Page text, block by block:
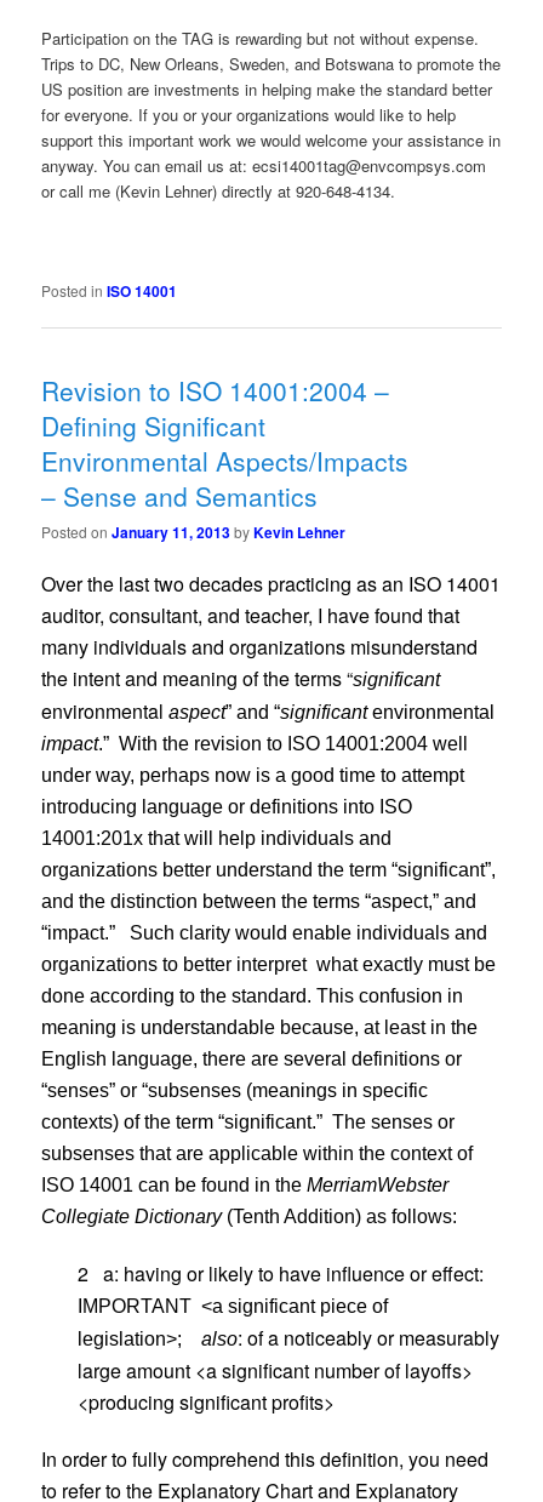
Participation on the TAG is rewarding but not without expense.
Trips to DC, New Orleans, Sweden, and Botswana to promote the
US position are investments in helping make the standard better
for everyone. If you or your organizations would like to help
support this important work we would welcome your assistance in
anyway. You can email us at: ecsi14001tag@envcompsys.com
or call me (Kevin Lehner) directly at 920-648-4134.
Posted in ISO 14001
Revision to ISO 14001:2004 –
Defining Significant
Environmental Aspects/Impacts
– Sense and Semantics
Posted onJanuary 11, 2013byKevin Lehner
Over the last two decades practicing as an ISO 14001
auditor, consultant, and teacher, I have found that
many individuals and organizations misunderstand
the intent and meaning of the terms “significant
environmentalaspect” and “significantenvironmental
impact.” With the revision to ISO 14001:2004 well
under way, perhaps now is a good time to attempt
introducing language or definitions into ISO
14001:201x that will help individuals and
organizations better understand the term “significant”,
and the distinction between the terms “aspect,” and
“impact.”
Such clarity would enable individuals and
organizations to better interpret what exactly must be
done according to the standard. This confusion in
meaning is understandable because, at least in the
English language, there are several definitions or
“senses” or “subsenses (meanings in specific
contexts) of the term “significant.” The senses or
subsenses that are applicable within the context of
ISO 14001 can be found in theMerriamWebster
Collegiate Dictionary(Tenth Addition) as follows:
2 a: having or likely to have influence or effect:
IMPORTANT <a significant piece of
legislation>;
also: of a noticeably or measurably
large amount <a significant number of layoffs>
<producing significant profits>
In order to fully comprehend this definition, you need
to refer to the Explanatory Chart and Explanatory